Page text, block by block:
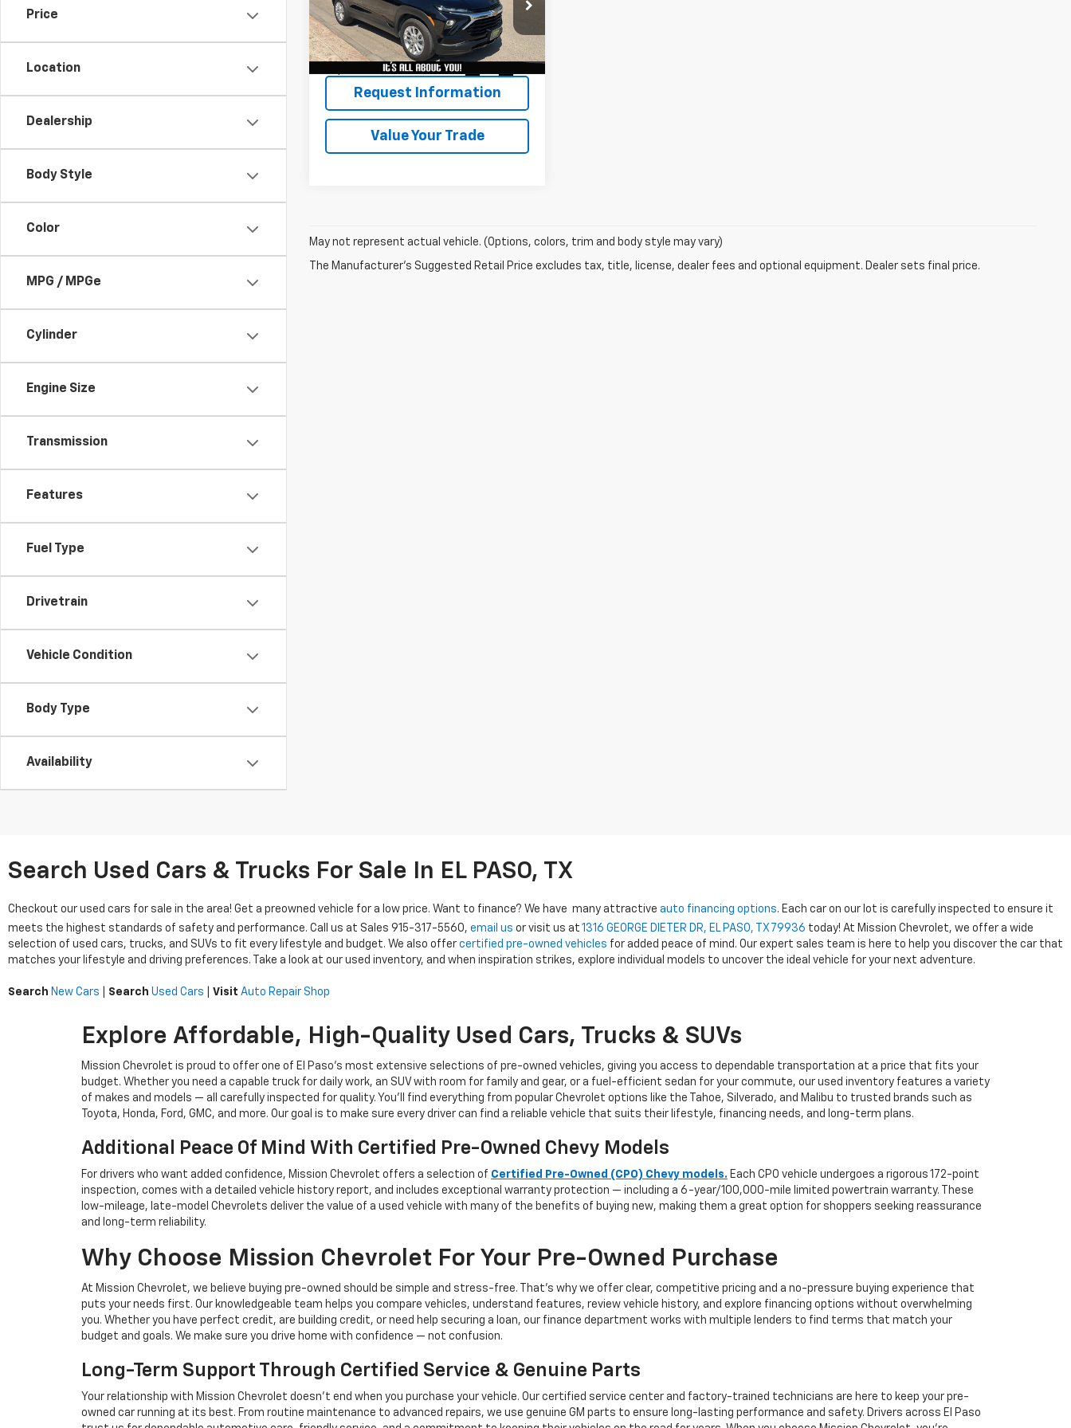
Price
Location
Dealership
Body Style
Color
MPG / MPGe
Cylinder
Engine Size
Transmission
Features
Fuel Type
Drivetrain
Vehicle Condition
Body Type
Availability
VIN:KL79MMSL3TB007914Stock:7012
Model:
1TR56
Request Information
Value Your Trade
May not represent actual vehicle. (Options, colors, trim and body style may vary)
The Manufacturer's Suggested Retail Price excludes tax, title, license, dealer fees and optional equipment. Dealer sets final price.
Search Used Cars & Trucks For Sale In EL PASO, TX
Checkout our used cars for sale in the area! Get a preowned vehicle for a low price. Want to finance? We have many attractive auto financing options. Each car on our lot is carefully inspected to ensure it
meets the highest standards of safety and performance. Call us at Sales 915-317-5560, email us or visit us at 1316 GEORGE DIETER DR, EL PASO, TX 79936 today! At Mission Chevrolet, we offer a wide
selection of used cars, trucks, and SUVs to fit every lifestyle and budget. We also offer certified pre-owned vehicles for added peace of mind. Our expert sales team is here to help you discover the car that
matches your lifestyle and driving preferences. Take a look at our used inventory, and when inspiration strikes, explore individual models to uncover the ideal vehicle for your next adventure.
Search New Cars Search Used Cars Visit Auto Repair Shop
Explore Affordable, High-Quality Used Cars, Trucks & SUVs
Mission Chevrolet is proud to offer one of El Paso’s most extensive selections of pre-owned vehicles, giving you access to dependable transportation at a price that fits your
budget. Whether you need a capable truck for daily work, an SUV with room for family and gear, or a fuel-efficient sedan for your commute, our used inventory features a variety
of makes and models — all carefully inspected for quality. You’ll find everything from popular Chevrolet options like the Tahoe, Silverado, and Malibu to trusted brands such as
Toyota, Honda, Ford, GMC, and more. Our goal is to make sure every driver can find a reliable vehicle that suits their lifestyle, financing needs, and long-term plans.
Additional Peace Of Mind With Certified Pre-Owned Chevy Models
For drivers who want added confidence, Mission Chevrolet offers a selection of Certified Pre-Owned (CPO) Chevy models. Each CPO vehicle undergoes a rigorous 172-point
inspection, comes with a detailed vehicle history report, and includes exceptional warranty protection — including a 6-year/100,000-mile limited powertrain warranty. These
low-mileage, late-model Chevrolets deliver the value of a used vehicle with many of the benefits of buying new, making them a great option for shoppers seeking reassurance
and long-term reliability.
Why Choose Mission Chevrolet For Your Pre-Owned Purchase
At Mission Chevrolet, we believe buying pre-owned should be simple and stress-free. That’s why we offer clear, competitive pricing and a no-pressure buying experience that
puts your needs first. Our knowledgeable team helps you compare vehicles, understand features, review vehicle history, and explore financing options without overwhelming
you. Whether you have perfect credit, are building credit, or need help securing a loan, our finance department works with multiple lenders to find terms that match your
budget and goals. We make sure you drive home with confidence — not confusion.
Long-Term Support Through Certified Service & Genuine Parts
Your relationship with Mission Chevrolet doesn’t end when you purchase your vehicle. Our certified service center and factory-trained technicians are here to keep your pre-
owned car running at its best. From routine maintenance to advanced repairs, we use genuine GM parts to ensure long-lasting performance and safety. Drivers across El Paso